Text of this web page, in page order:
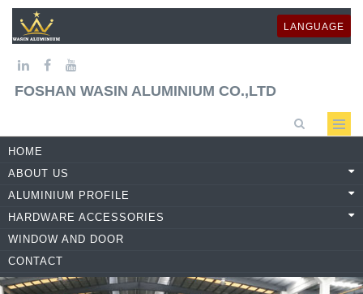
LANGUAGE
FOSHAN WASIN ALUMINIUM CO.,LTD
HOME
ABOUT US
ALUMINIUM PROFILE
HARDWARE ACCESSORIES
WINDOW AND DOOR
CONTACT